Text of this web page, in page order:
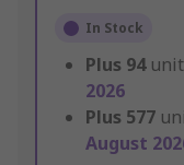
In Stock
Plus 94
2026
Plus 577
August